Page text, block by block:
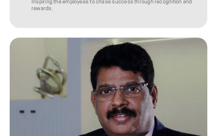
Inspiring the employees to chase success through recognition and
rewards.